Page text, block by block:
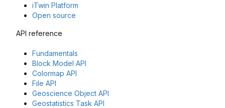
iTwin Platform
Open source
API reference
Fundamentals
Block Model API
Colormap API
File API
Geoscience Object API
Geostatistics Task API